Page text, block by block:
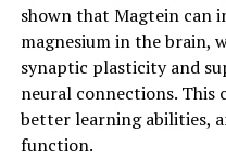
shown that Magtein can
magnesium in the brain,
synaptic plasticity and
neural connections. This
better learning abilities,
function.